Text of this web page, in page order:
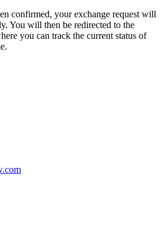
confirmed, your exchange request will
You will then be redirected to the
you can track the current status of